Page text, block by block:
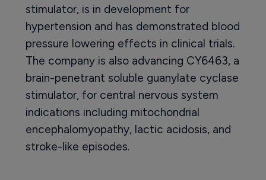
stimulator, is in development for
hypertension and has demonstrated blood
pressure lowering effects in clinical trials.
The company is also advancing CY6463, a
brain-penetrant soluble guanylate cyclase
stimulator, for central nervous system
indications including mitochondrial
encephalomyopathy, lactic acidosis, and
stroke-like episodes.